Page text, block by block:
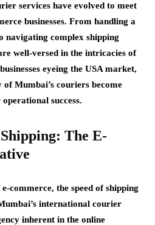
services have evolved to meet
businesses. From handling a
navigating complex shipping
well-versed in the intricacies of
eyeing the USA market,
Mumbai’s couriers become
success.
The E-
commerce, the speed of shipping
international courier
inherent in the online